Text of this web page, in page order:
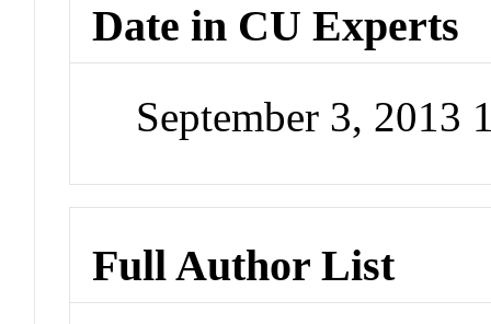
Date in CU Experts
September 3, 2013
Full Author List